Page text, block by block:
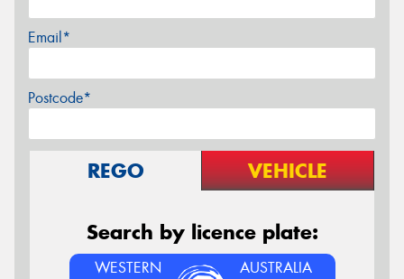
Email*
Postcode*
REGO VEHICLE
Search by licence plate:
WESTERN AUSTRALIA